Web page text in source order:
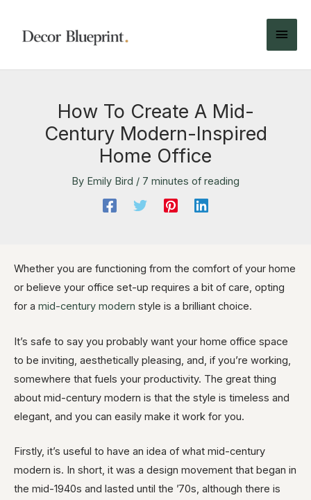
How To Create A Mid-
Century Modern-Inspired
Home Office
By Emily Bird / 7 minutes of reading
Whether you are functioning from the comfort of your home
or believe your office set-up requires a bit of care, opting
for a mid-century modern style is a brilliant choice.
It’s safe to say you probably want your home office space
to be inviting, aesthetically pleasing, and, if you’re working,
somewhere that fuels your productivity. The great thing
about mid-century modern is that the style is timeless and
elegant, and you can easily make it work for you.
Firstly, it’s useful to have an idea of what mid-century
modern is. In short, it was a design movement that began in
the mid-1940s and lasted until the ’70s, although there is